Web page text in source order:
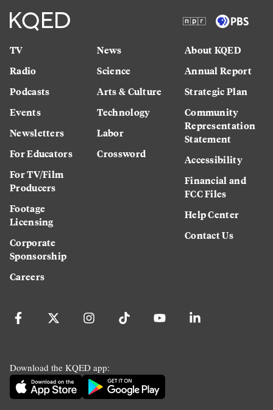
TV
Radio
Podcasts
Events
Newsletters
For Educators
For TV/Film
Producers
Footage
Licensing
Corporate
Sponsorship
Careers
News
Science
Arts & Culture
Technology
Labor
Crossword
About KQED
Annual Report
Strategic Plan
Community
Representation
Statement
Accessibility
Financial and
FCC Files
Help Center
Contact Us
Download the KQED app: